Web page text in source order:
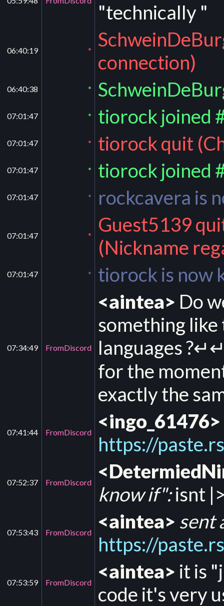
"technically "
06:40:19 *
connection)
06:40:38 *
07:01:47 * tiorock joined
07:01:47 * tiorock quit
07:01:47 * tiorock joined
07:01:47 * rockcavera is
07:01:47 *
Guest5139
(Nickname
07:01:47 * tiorock is now
07:34:49 FromDiscord
<aintea> Do
something
languages
for the
exactly the
07:41:44 FromDiscord
<ingo_61476>
https://
07:52:37 FromDiscord
know if":isnt
07:53:43 FromDiscord <aintea> sent
https://
07:53:59 FromDiscord <aintea> it is
code it's very